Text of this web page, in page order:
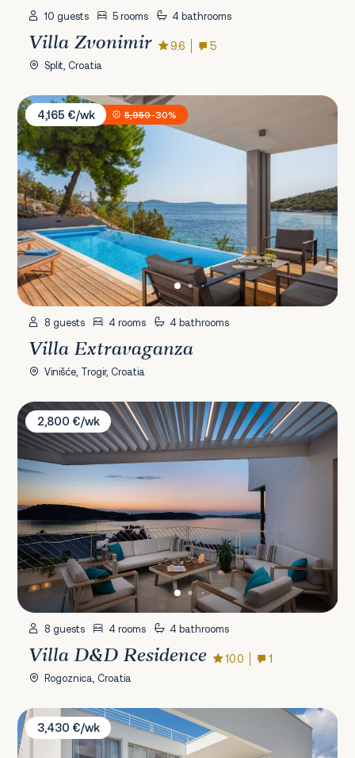
10 guests 5 rooms 4 bathrooms
Villa Zvonimir 9.6 5
Split, Croatia
Villa Extravaganza
4,165 €/wk
5,950-30%
8 guests 4 rooms 4 bathrooms
Villa Extravaganza
Vinišće, Trogir, Croatia
Villa D&D Residence
2,800 €/wk
8 guests 4 rooms 4 bathrooms
Villa D&D Residence 10.0 1
Rogoznica, Croatia
Villa Biancomar
3,430 €/wk